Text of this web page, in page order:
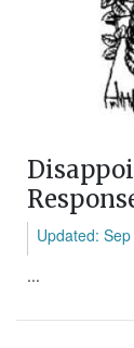
Updated:
...